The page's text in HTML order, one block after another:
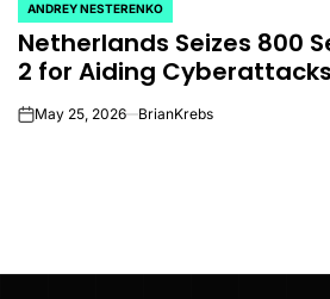
POSTED
IN
ANDREY NESTERENKO
Netherlands Seizes 800
2 for Aiding Cyberattacks
onMay 25, 2026 BrianKrebs